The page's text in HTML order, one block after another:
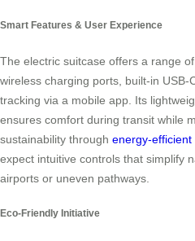
Smart Features & User Experience
The electric suitcase offers a range
wireless charging ports, built-in USB-
tracking via a mobile app. Its
ensures comfort during transit while
sustainability through energy-efficient
expect intuitive controls that simplify
airports or uneven pathways.
Eco-Friendly Initiative